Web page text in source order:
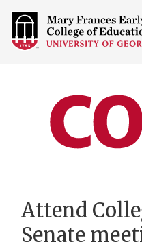
COLLEGE
OF
EDUCATION
Home
Attend
Senate